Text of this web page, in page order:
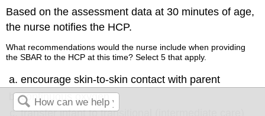
Based on the assessment data at 30 minutes of age,
the nurse notifies the HCP.
What recommendations would the nurse include when providing
the SBAR to the HCP at this time? Select 5 that apply.
encourage skin-to-skin contact with parent
continuous oxygen
transfer infant to transitional (intermediate care)